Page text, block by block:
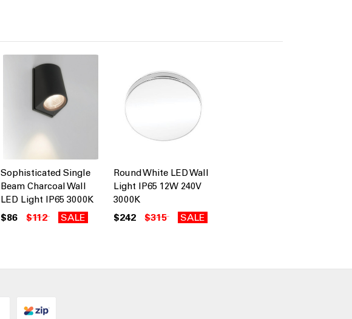
Sophisticated Single
Beam Charcoal Wall
LED Light IP65 3000K
$86 $112 SALE
Round White LED Wall
Light IP65 12W 240V
3000K
$242 $315 SALE